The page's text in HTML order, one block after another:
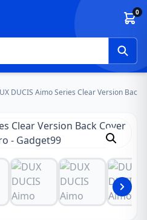
0
DUCIS Aimo Series Clear Version Back